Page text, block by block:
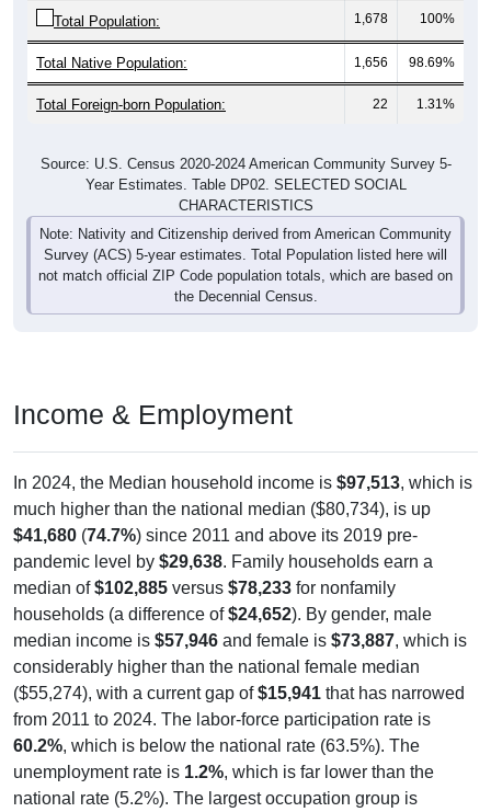
Total Population: 1,678 100%
Total Native Population: 1,656 98.69%
Total Foreign-born Population: 22 1.31%
Source: U.S. Census 2020-2024 American Community Survey 5-
Year Estimates. Table DP02. SELECTED SOCIAL
CHARACTERISTICS
Note: Nativity and Citizenship derived from American Community
Survey (ACS) 5-year estimates. Total Population listed here will
not match official ZIP Code population totals, which are based on
the Decennial Census.
Income & Employment
In 2024, the Median household income is $97,513, which is
much higher than the national median ($80,734), is up
$41,680 (74.7%) since 2011 and above its 2019 pre-
pandemic level by $29,638. Family households earn a
median of$102,885 versus $78,233 for nonfamily
households (a difference of$24,652). By gender, male
median income is $57,946 and female is $73,887, which is
considerably higher than the national female median
($55,274), with a current gap of$15,941 that has narrowed
from 2011 to 2024. The labor-force participation rate is
60.2%, which is below the national rate (63.5%). The
unemployment rate is 1.2%, which is far lower than the
national rate (5.2%). The largest occupation group is